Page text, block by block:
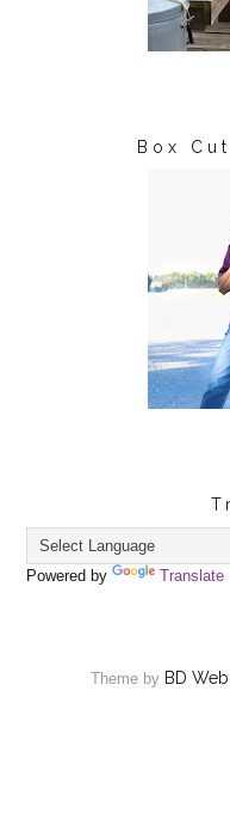
Box
Powered by Translate
Theme by BD